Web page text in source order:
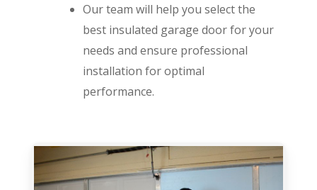
Our team will help you select the
best insulated garage door for your
needs and ensure professional
installation for optimal
performance.